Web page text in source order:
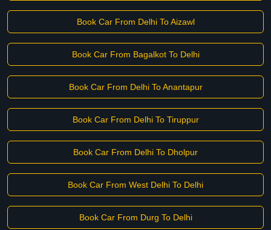
Book Car From Delhi To Aizawl
Book Car From Bagalkot To Delhi
Book Car From Delhi To Anantapur
Book Car From Delhi To Tiruppur
Book Car From Delhi To Dholpur
Book Car From West Delhi To Delhi
Book Car From Durg To Delhi